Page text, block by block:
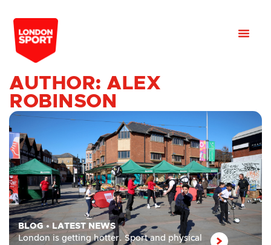
AUTHOR: ALEX
ROBINSON
BLOG• LATEST NEWS
London is getting hotter. Sport and physical